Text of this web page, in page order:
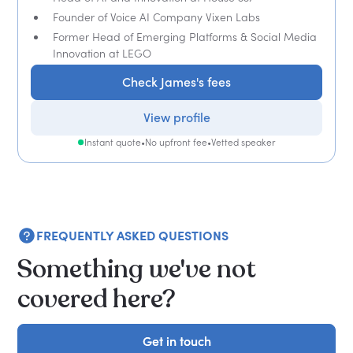
Founder of Voice AI Company Vixen Labs
Former Head of Emerging Platforms & Social Media
Innovation at LEGO
Check James's fees
View profile
Instant quote•No upfront fee•Vetted speaker
FREQUENTLY ASKED QUESTIONS
Something we've not
covered here?
Get in touch
Get in touch